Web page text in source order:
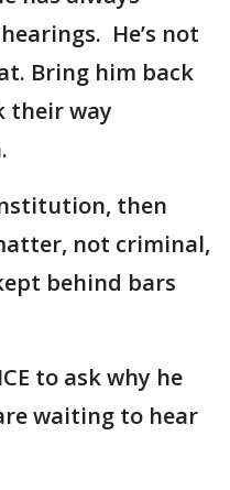
He’s not
Bring him back
their way
then
not criminal,
behind bars
to ask why he
waiting to hear